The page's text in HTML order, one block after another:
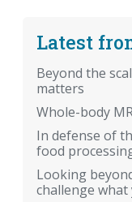
Latest
Beyond the
matters
Whole-body
In defense of
food
Looking
challenge